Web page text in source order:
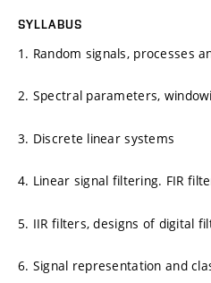
SYLLABUS
1. Random signals, processes
2. Spectral parameters,
3. Discrete linear systems
4. Linear signal filtering. FIR
5. IIR filters, designs of digital
6. Signal representation and